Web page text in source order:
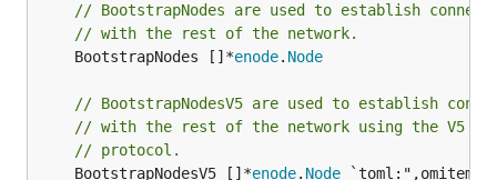
// BootstrapNodes are used to establish
// with the rest of the network.
	BootstrapNodes []*
enode. Node
// BootstrapNodesV5 are used to establish
// with the rest of the network using the V5
// protocol.
	BootstrapNodesV5 []*
enode. Node